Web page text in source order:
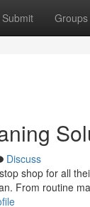
Submit Groups
Discuss
shop for all
From routine